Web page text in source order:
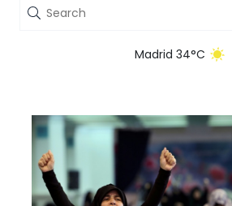
Madrid 34°C